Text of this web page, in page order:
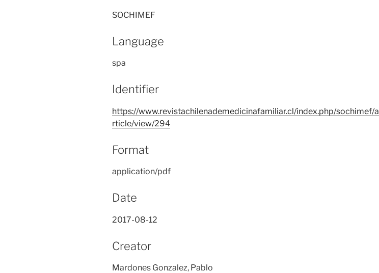
SOCHIMEF
Language
spa
Identifier
https://www.revistachilenademedicinafamiliar.cl/index.php/sochimef/a
rticle/view/294
Format
application/pdf
Date
2017-08-12
Creator
Mardones Gonzalez, Pablo